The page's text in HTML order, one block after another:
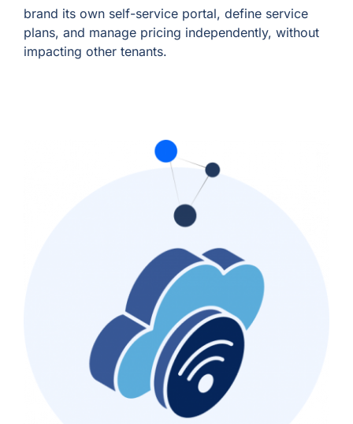
brand its own self-service portal, define service
plans, and manage pricing independently, without
impacting other tenants.